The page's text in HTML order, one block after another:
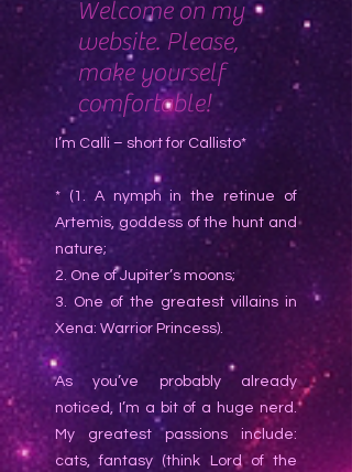
Welcome on my
website. Please,
make yourself
comfortable!
I’m Calli – short for Callisto*
* (1. A nymph in the retinue of
Artemis, goddess of the hunt and
nature;
2. One of Jupiter’s moons;
3. One of the greatest villains in
Xena: Warrior Princess).
As you’ve probably already
noticed, I’m a bit of a huge nerd.
My greatest passions include:
cats, fantasy (think Lord of the